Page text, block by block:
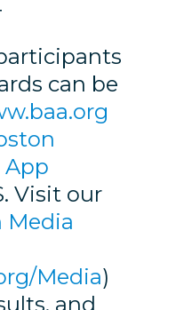
can be
App
Visit our
Media
Media)
and